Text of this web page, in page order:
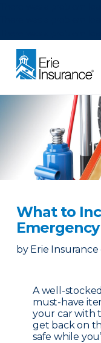
What to
by Erie Insurance
A well-
must-have
your car with
get back on
safe while